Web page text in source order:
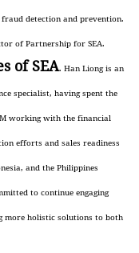
detection and prevention.
of Partnership for SEA.
of SEA. Han Liong is an
specialist, having spent the
working with the financial
efforts and sales readiness
and the Philippines
to continue engaging
more holistic solutions to both